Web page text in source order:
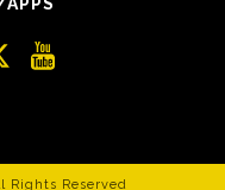
Rights Reserved